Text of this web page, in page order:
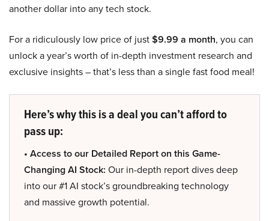
another dollar into any tech stock.
For a ridiculously low price of just$9.99 a month, you can
unlock a year’s worth of in-depth investment research and
exclusive insights – that’s less than a single fast food meal!
Here’s why this is a deal you can’t afford to
pass up:
• Access to our Detailed Report on this Game-
Changing AI Stock: Our in-depth report dives deep
into our #1 AI stock’s groundbreaking technology
and massive growth potential.